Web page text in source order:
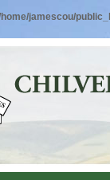
jamescou/